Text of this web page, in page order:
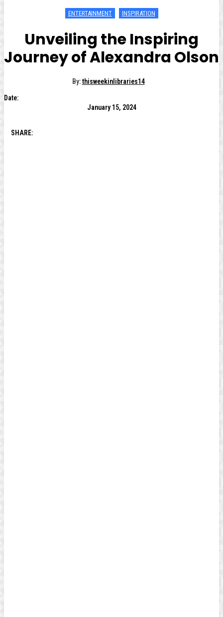
ENTERTAINMENT INSPIRATION
Unveiling the Inspiring
Journey of Alexandra Olson
By: thisweekinlibraries14
Date:
January 15, 2024
SHARE: